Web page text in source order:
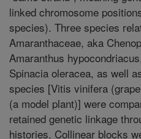
linked chromosome
species). Three species
Amaranthaceae, aka
Amaranthus
Spinacia oleracea, as well
species [Vitis vinifera
(a model plant)] were
retained genetic linkage
histories. Collinear blocks